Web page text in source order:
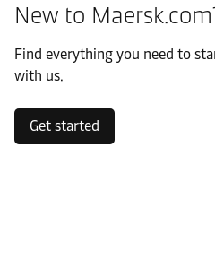
New to
Find everything you need to
with us.
Get started